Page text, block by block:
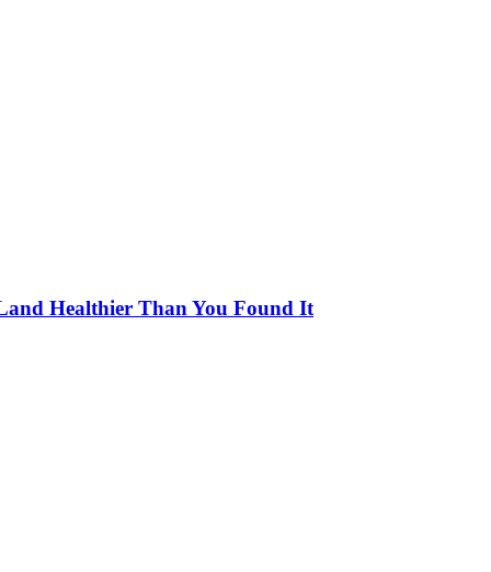
Healthier Than You Found It